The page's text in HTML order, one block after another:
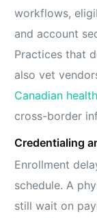
workflows,
and account
Practices that
also vet
Canadian
cross-border
Credentialing
Enrollment
schedule. A
still wait on